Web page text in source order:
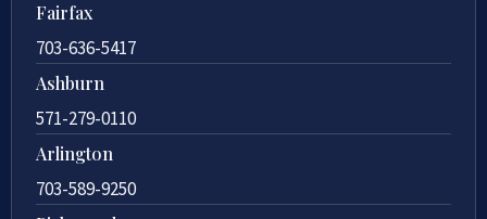
Fairfax
703-636-5417
Ashburn
571-279-0110
Arlington
703-589-9250